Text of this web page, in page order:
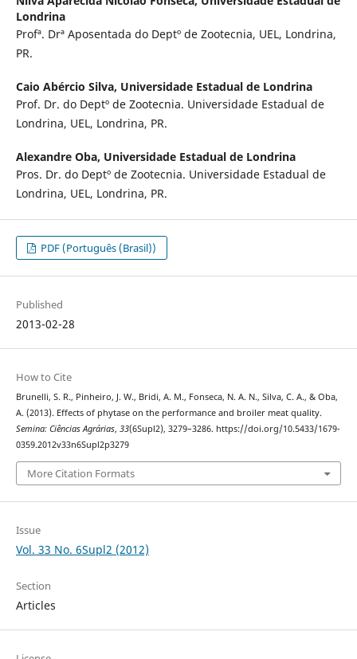
Londrina
Profª. Drª Aposentada do Deptº de Zootecnia, UEL, Londrina,
PR.
Caio Abércio Silva, Universidade Estadual de Londrina
Prof. Dr. do Deptº de Zootecnia. Universidade Estadual de
Londrina, UEL, Londrina, PR.
Alexandre Oba, Universidade Estadual de Londrina
Pros. Dr. do Deptº de Zootecnia. Universidade Estadual de
Londrina, UEL, Londrina, PR.
PDF (Português (Brasil))
Published
2013-02-28
How to Cite
Brunelli, S. R., Pinheiro, J. W., Bridi, A. M., Fonseca, N. A. N., Silva, C. A., & Oba,
A. (2013). Effects of phytase on the performance and broiler meat quality.
Semina: Ciências Agrárias, 33(6Supl2), 3279–3286. https://doi.org/10.5433/1679-
0359.2012v33n6Supl2p3279
More Citation Formats
Issue
Vol. 33 No. 6Supl2 (2012)
Section
Articles